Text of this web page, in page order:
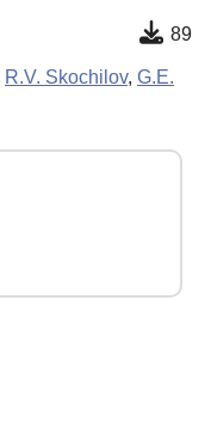
89
R.V. Skochilov, G.E.